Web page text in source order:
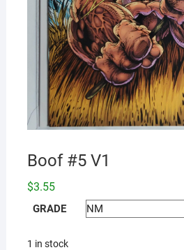
Boof #5 V1
$3.55
GRADE
1 in stock